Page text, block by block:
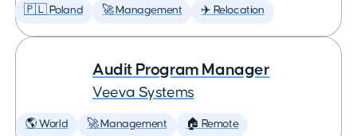
🇵🇱 Poland 🚀 Management ✈️ Relocation
Audit Program Manager
Veeva Systems
🌎 World 🚀 Management 🏠 Remote